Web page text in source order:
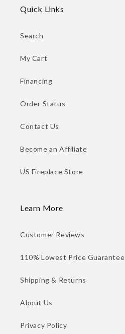
Quick Links
Search
My Cart
Financing
Order Status
Contact Us
Become an Affiliate
US Fireplace Store
Learn More
Customer Reviews
110% Lowest Price Guarantee
Shipping & Returns
About Us
Privacy Policy